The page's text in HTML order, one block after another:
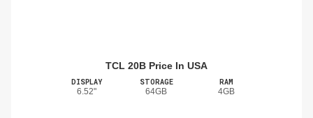
TCL 20B Price In USA
DISPLAY
6.52"
STORAGE
64GB
RAM
4GB